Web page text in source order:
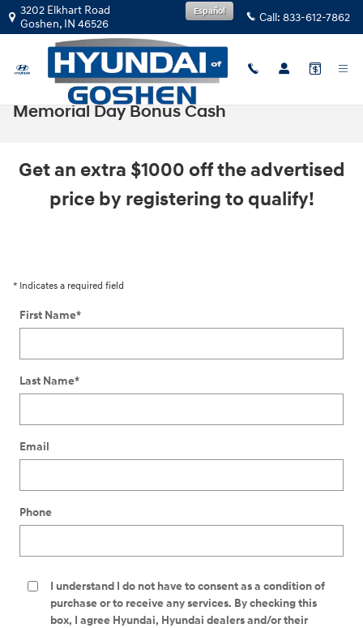
Skip to main content
3202 Elkhart Road
Goshen, IN 46526 Call: 833-612-7862
Español
Memorial Day Bonus Cash
Get an extra $1000 off the advertised
price by registering to qualify!
* Indicates a required field
First Name*
Last Name*
Email
Phone
I understand I do not have to consent as a condition of
purchase or to receive any services. By checking this
box, I agree Hyundai, Hyundai dealers and/or their